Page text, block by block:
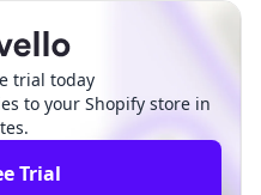
trial today
to your Shopify store in
Trial